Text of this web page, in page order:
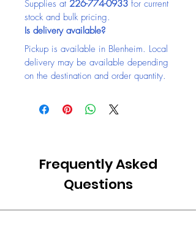
Supplies at 226-774-0933 for current
stock and bulk pricing.
Is delivery available?
Pickup is available in Blenheim. Local
delivery may be available depending
on the destination and order quantity.
Frequently Asked
Questions